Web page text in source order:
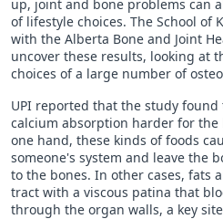
up, joint and bone problems can
of lifestyle choices. The School of
with the Alberta Bone and Joint
uncover these results, looking at
choices of a large number of
UPI reported that the study
calcium absorption harder for the
one hand, these kinds of foods
someone's system and leave the
to the bones. In other cases, fats
tract with a viscous patina that
through the organ walls, a key